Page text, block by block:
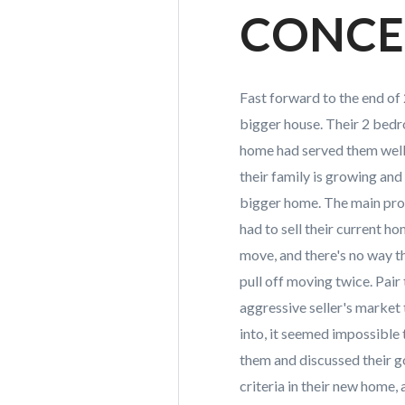
Fast forward to the end
bigger house. Their 2
home had served them
their family is growing
bigger home. The main
had to sell their current
move, and there's no way
pull off moving twice.
aggressive seller's
into, it seemed
them and discussed their
criteria in their new home,